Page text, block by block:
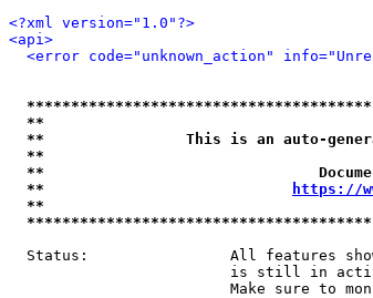
<?xml version="1.0"?>
<api>
<error code="unknown_action"
**
**                This is an auto-
**
**
**
https://
**
Status:                All features
is still in
Make sure to